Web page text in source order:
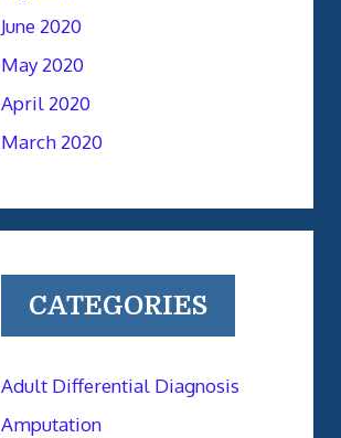
June 2020
May 2020
April 2020
March 2020
CATEGORIES
Adult Differential Diagnosis
Amputation